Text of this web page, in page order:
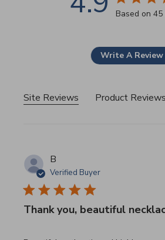
4.9 star
Based on
Write A Review
Site Reviews Product Reviews
B
Verified Buyer
Thank you, beautiful